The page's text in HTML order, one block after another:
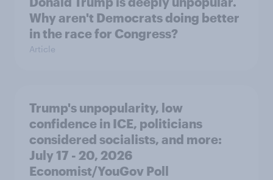
Why aren't Democrats doing better
in the race for Congress?
Article
Trump's unpopularity, low
confidence in ICE, politicians
considered socialists, and more:
July 17 - 20, 2026
Economist/YouGov Poll